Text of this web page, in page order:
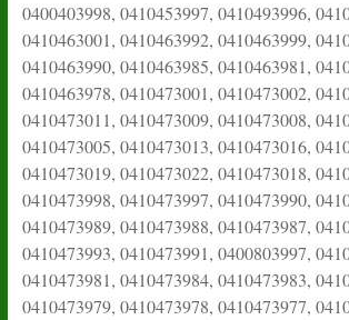
0400403998, 0410453997, 0410493996,
0410463001, 0410463992, 0410463999,
0410463990, 0410463985, 0410463981,
0410463978, 0410473001, 0410473002,
0410473011, 0410473009, 0410473008,
0410473005, 0410473013, 0410473016,
0410473019, 0410473022, 0410473018,
0410473998, 0410473997, 0410473990,
0410473989, 0410473988, 0410473987,
0410473993, 0410473991, 0400803997,
0410473981, 0410473984, 0410473983,
0410473979, 0410473978, 0410473977,